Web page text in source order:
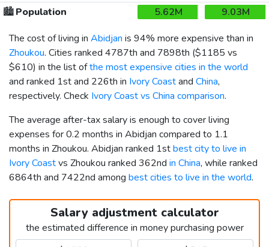
🏙️Population 5.62M
9.03M
The cost of living in Abidjan is 94% more expensive than in
Zhoukou. Cities ranked 4787th and 7898th ($1185 vs
$610) in the list ofthe most expensive cities in the world
and ranked 1st and 226th in Ivory Coastand China,
respectively. Check Ivory Coast vs China comparison.
The average after-tax salary is enough to cover living
expenses for 0.2 months in Abidjan compared to 1.1
months in Zhoukou. Abidjan ranked 1stbest city to live in
Ivory Coastvs Zhoukou ranked 362nd in China, while ranked
6864th and 7422nd among best cities to live in the world.
Salary adjustment calculator
the estimated difference in money purchasing power